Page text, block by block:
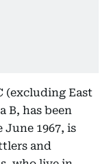
(excluding East
B, has been
1967, is
and